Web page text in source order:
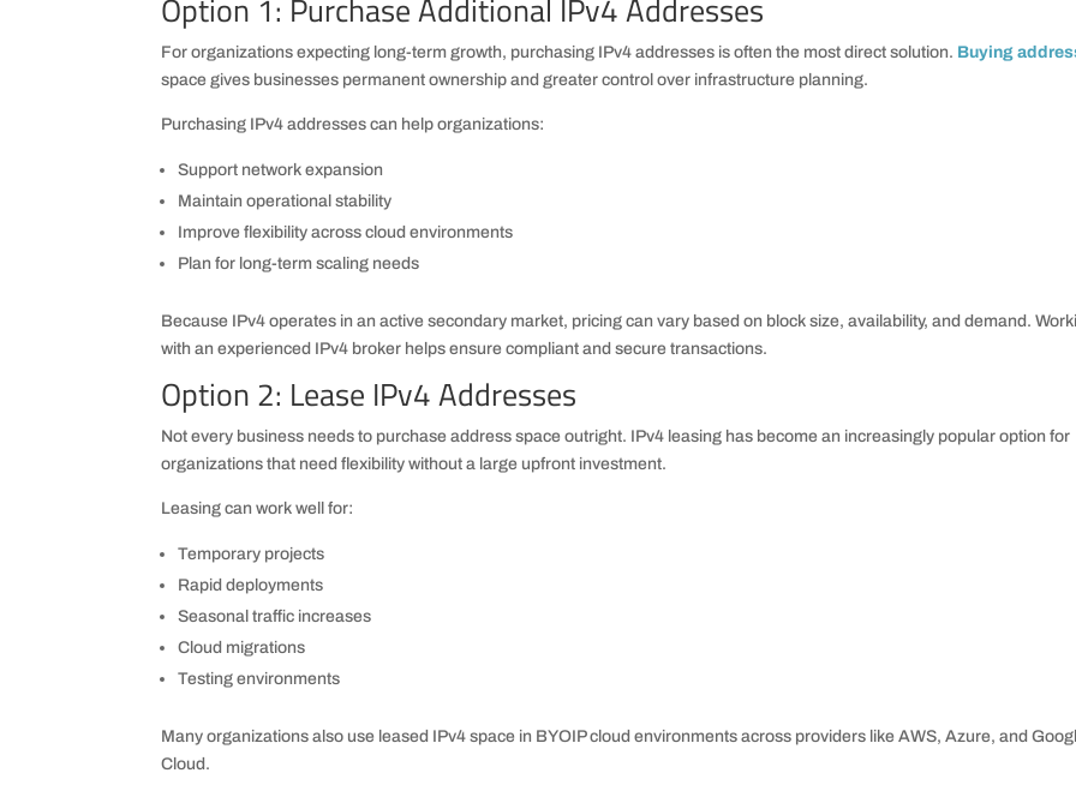
Option 1: Purchase Additional IPv4 Addresses
For organizations expecting long-term growth, purchasing IPv4 addresses is often the most direct solution. Buying
space gives businesses permanent ownership and greater control over infrastructure planning.
Purchasing IPv4 addresses can help organizations:
Support network expansion
Maintain operational stability
Improve flexibility across cloud environments
Plan for long-term scaling needs
Because IPv4 operates in an active secondary market, pricing can vary based on block size, availability, and demand.
with an experienced IPv4 broker helps ensure compliant and secure transactions.
Option 2: Lease IPv4 Addresses
Not every business needs to purchase address space outright. IPv4 leasing has become an increasingly popular option for
organizations that need flexibility without a large upfront investment.
Leasing can work well for:
Temporary projects
Rapid deployments
Seasonal traffic increases
Cloud migrations
Testing environments
Many organizations also use leased IPv4 space in BYOIP cloud environments across providers like AWS, Azure, and
Cloud.